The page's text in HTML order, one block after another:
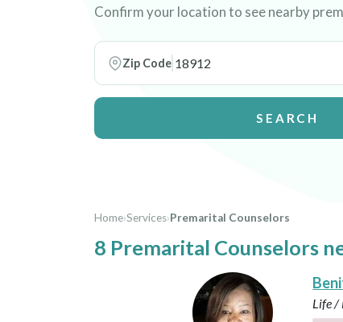
Confirm your location to see nearby
Zip Code
SEARCH
Home›Services›Premarital Counselors
8 Premarital Counselors
Life /